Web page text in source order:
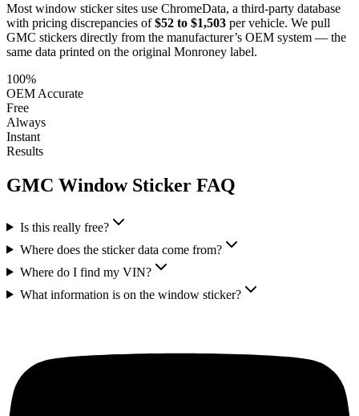
Most window sticker sites use ChromeData, a third-party database
with pricing discrepancies of $52 to $1,503 per vehicle. We pull
GMC stickers directly from the manufacturer’s OEM system — the
same data printed on the original Monroney label.
100%
OEM Accurate
Free
Always
Instant
Results
GMC Window Sticker FAQ
Is this really free?
Where does the sticker data come from?
Where do I find my VIN?
What information is on the window sticker?